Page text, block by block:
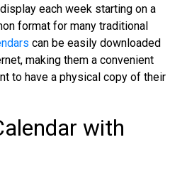
each week starting on a
format for many traditional
can be easily downloaded
making them a convenient
to have a physical copy of their
with